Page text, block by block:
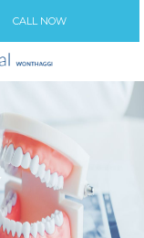
CALL NOW